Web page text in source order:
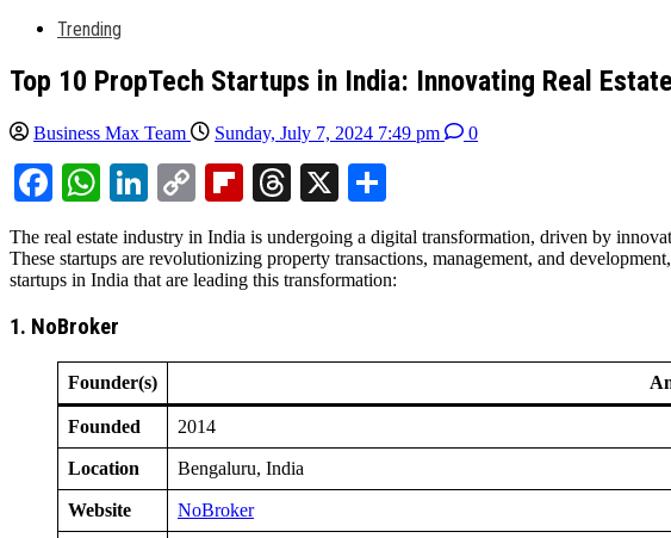
Trending
Top 10 PropTech Startups in India: Innovating Real
Business Max Team Sunday, July 7, 2024 7:49 pm 0
Facebook
WhatsApp
LinkedIn
Copy
Link
Flipboard
Threads
X
The real estate industry in India is undergoing a digital transformation, driven by
These startups are revolutionizing property transactions, management, and
startups in India that are leading this transformation:
1. NoBroker
Founder(s)
Founded 2014
Location Bengaluru, India
Website NoBroker